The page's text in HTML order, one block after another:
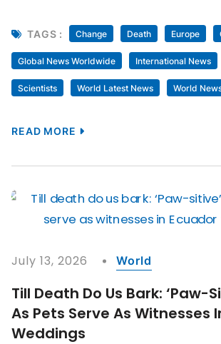
TAGS : Change Death Europe
Global News Worldwide International News
Scientists World Latest News World
READ MORE
July 13, 2026 World
Till Death Do Us Bark: ‘Paw-
As Pets Serve As Witnesses
Weddings